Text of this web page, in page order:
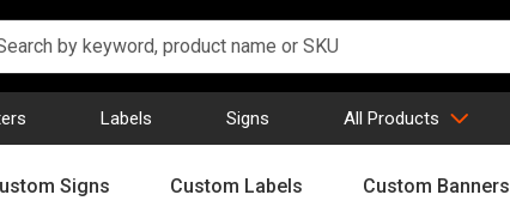
Labels Signs All Products
Signs Custom Labels Custom Banners